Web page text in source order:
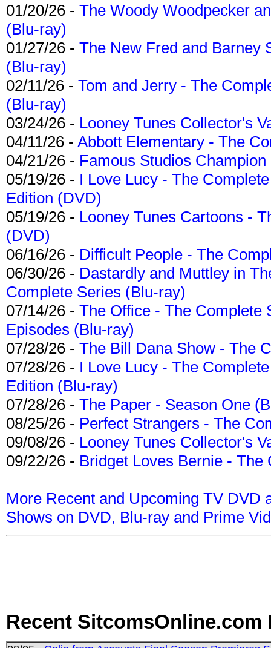
01/20/26 - The Woody Woodpecker
(Blu-ray)
01/27/26 - The New Fred and Barney
(Blu-ray)
02/11/26 - Tom and Jerry - The
(Blu-ray)
03/24/26 - Looney Tunes Collector's
04/11/26 - Abbott Elementary - The
04/21/26 - Famous Studios
05/19/26 - I Love Lucy - The
Edition (DVD)
05/19/26 - Looney Tunes Cartoons -
(DVD)
06/16/26 - Difficult People - The
06/30/26 - Dastardly and Muttley in
Complete Series (Blu-ray)
07/14/26 - The Office - The Complete
Episodes (Blu-ray)
07/28/26 - The Bill Dana Show - The
07/28/26 - I Love Lucy - The
Edition (Blu-ray)
07/28/26 - The Paper - Season One
08/25/26 - Perfect Strangers - The
09/08/26 - Looney Tunes Collector's
09/22/26 - Bridget Loves Bernie -
More Recent and Upcoming TV DVD
Shows on DVD, Blu-ray and Prime
Recent SitcomsOnline.com